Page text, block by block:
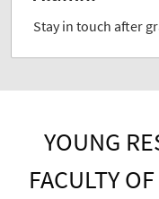
Stay in touch after
YOUNG
FACULTY